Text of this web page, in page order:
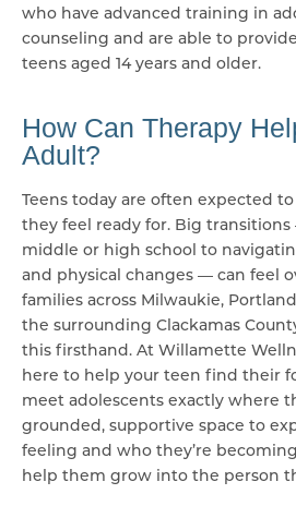
who have advanced training in
counseling and are able to
teens aged 14 years and older.
How Can Therapy
Adult?
Teens today are often expected
they feel ready for. Big
middle or high school to
and physical changes — can feel
families across Milwaukie,
the surrounding Clackamas
this firsthand. At Willamette
here to help your teen find their
meet adolescents exactly where
grounded, supportive space to
feeling and who they’re
help them grow into the person